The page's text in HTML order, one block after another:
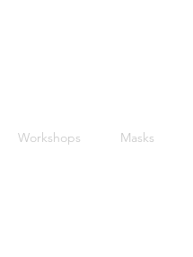
Workshops Masks